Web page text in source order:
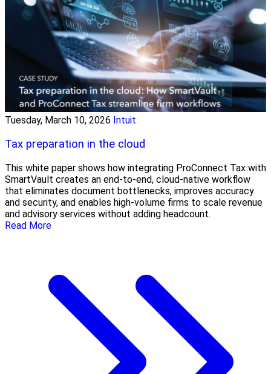
Tuesday, March 10, 2026 Intuit
Tax preparation in the cloud
This white paper shows how integrating ProConnect Tax with
SmartVault creates an end-to-end, cloud-native workflow
that eliminates document bottlenecks, improves accuracy
and security, and enables high-volume firms to scale revenue
and advisory services without adding headcount.
Read More